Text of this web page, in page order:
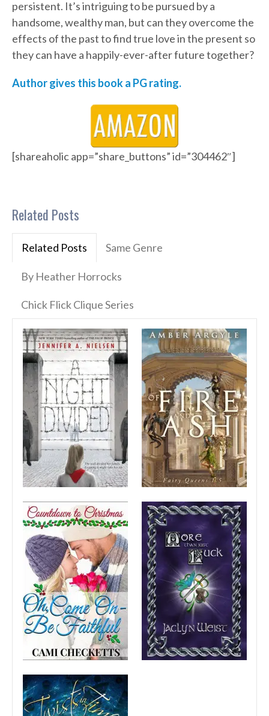
persistent. It’s intriguing to be pursued by a
handsome, wealthy man, but can they overcome the
effects of the past to find true love in the present so
they can have a happily-ever-after future together?
Author gives this book a PG rating.
[shareaholic app=”share_buttons” id=”304462″]
Related Posts
Related Posts Same Genre
By Heather Horrocks
Chick Flick Clique Series